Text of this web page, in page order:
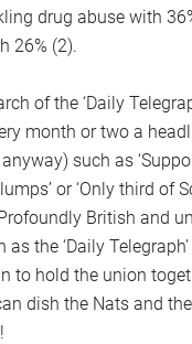
drug abuse with
26% (2).
of the ‘Daily
month or two a
such as
or ‘Only third of
British and
the ‘Daily
to hold the union
dish the Nats and